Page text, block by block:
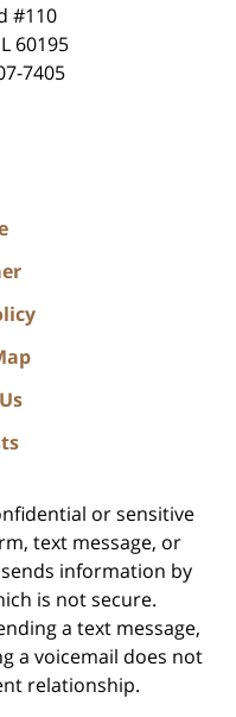
#110
60195
7405
or sensitive
text message, or
information by
is not secure.
a text message,
a voicemail does not
relationship.